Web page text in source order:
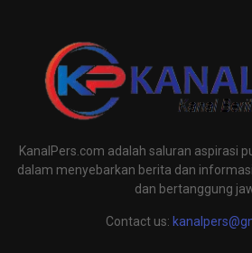
KanalPers.com adalah saluran aspirasi
dalam menyebarkan berita dan
dan bertanggung
Contact us: